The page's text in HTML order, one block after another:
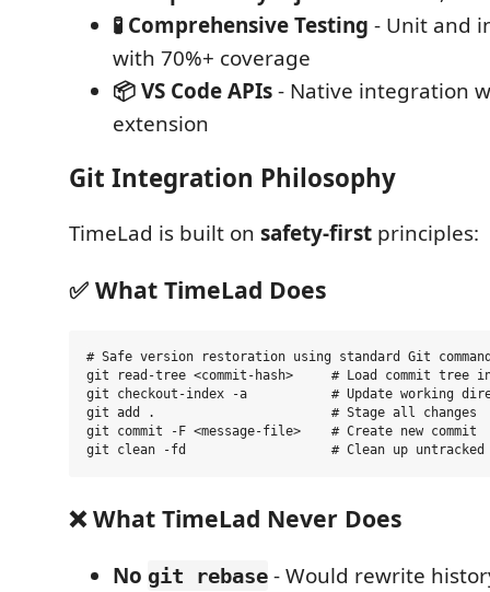
🧪 Comprehensive Testing - Unit and
with 70%+ coverage
📦 VS Code APIs- Native integration
extension
Git Integration Philosophy
TimeLad is built on safety-first principles:
✅ What TimeLad Does
# Safe version restoration using standard Git
git read-tree <commit-hash>     # Load commit tree
git checkout-index -a           # Update working
git add .                       # Stage all changes
git commit -F <message-file>    # Create new commit
❌ What TimeLad Never Does
No git rebase - Would rewrite